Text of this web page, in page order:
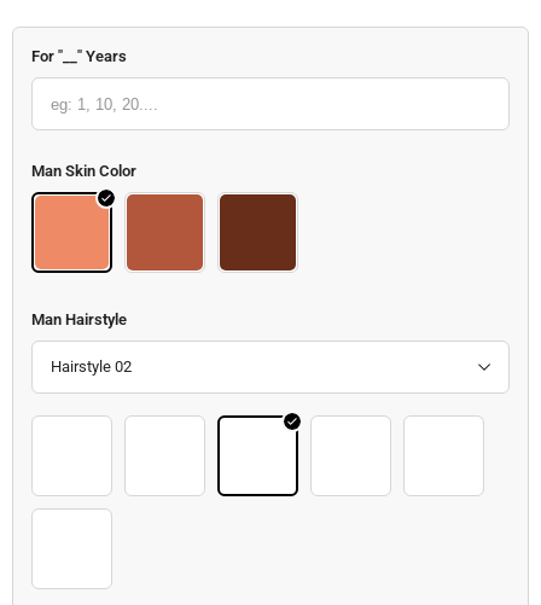
For "__" Years
Man Skin Color
Man Hairstyle
Hairstyle 02